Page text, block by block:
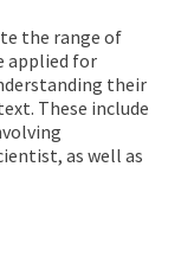
the range of
applied for
their
These include
as well as